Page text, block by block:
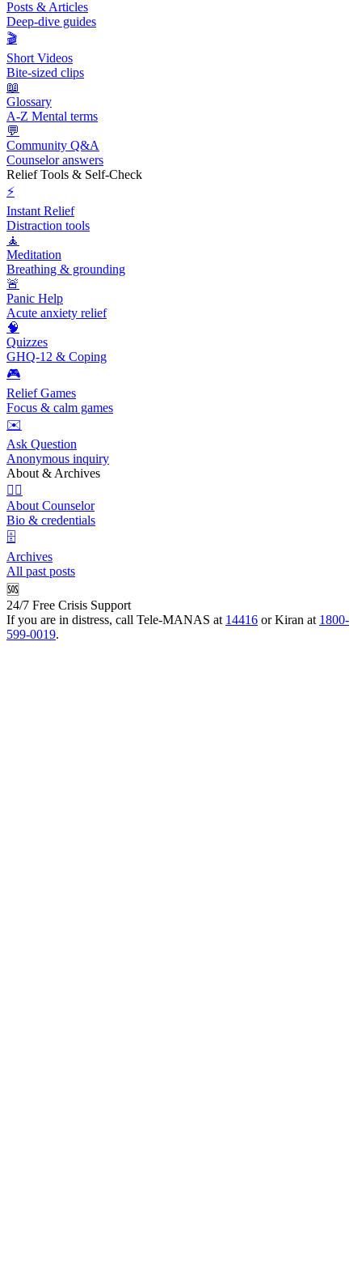
Posts & Articles
Deep-dive guides
🎬
Short Videos
Bite-sized clips
📖
Glossary
A-Z Mental terms
💬
Community Q&A
Counselor answers
Relief Tools & Self-Check
⚡
Instant Relief
Distraction tools
🧘
Meditation
Breathing & grounding
🚨
Panic Help
Acute anxiety relief
🧠
Quizzes
GHQ-12 & Coping
🎮
Relief Games
Focus & calm games
✉️
Ask Question
Anonymous inquiry
About & Archives
👩‍⚕️
About Counselor
Bio & credentials
🗄️
Archives
All past posts
🆘
24/7 Free Crisis Support
If you are in distress, call Tele-MANAS at 14416 or Kiran at 1800-
599-0019.